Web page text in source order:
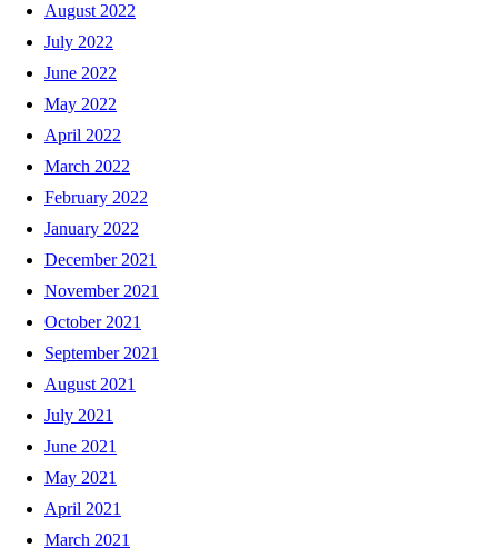
August 2022
July 2022
June 2022
May 2022
April 2022
March 2022
February 2022
January 2022
December 2021
November 2021
October 2021
September 2021
August 2021
July 2021
June 2021
May 2021
April 2021
March 2021